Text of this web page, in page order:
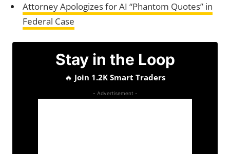
Attorney Apologizes for AI “Phantom Quotes” in
Federal Case
Stay in the Loop
🔥 Join 1.2K Smart Traders
- Advertisement -